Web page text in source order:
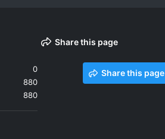
0
880
880
Share this page
Share this page